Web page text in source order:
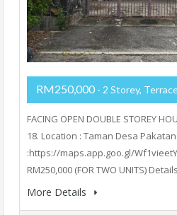
RM250,000 - 2 Storey,
FACING OPEN DOUBLE STOREY
18. Location : Taman Desa
:https://maps.app.goo.gl/
RM250,000 (FOR TWO UNITS)
More Details